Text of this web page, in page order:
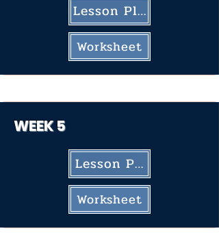
Lesson Plan
Worksheet
WEEK 5
Lesson Plan
Worksheet